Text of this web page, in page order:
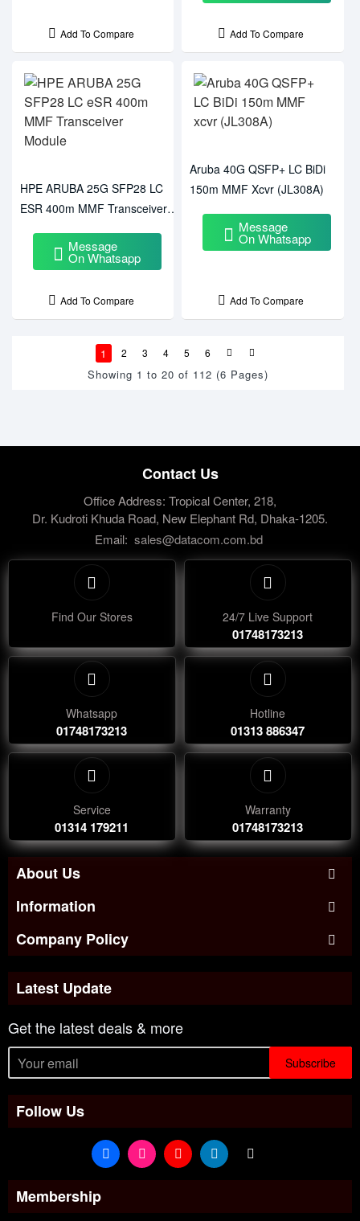
Add To Compare Add To Compare
HPE ARUBA 25G SFP28 LC
ESR 400m MMF Transceiver
Message
On Whatsapp
Add To Compare
Aruba 40G QSFP+ LC BiDi
150m MMF Xcvr (JL308A)
Message
On Whatsapp
Add To Compare
1 2 3 4 5 6
Showing 1 to 20 of 112 (6 Pages)
Contact Us
Office Address: Tropical Center, 218,
Dr. Kudroti Khuda Road, New Elephant Rd, Dhaka-1205.
Email: sales@datacom.com.bd
Find Our Stores 24/7 Live Support
01748173213
Whatsapp
01748173213
Hotline
01313 886347
Service
01314 179211
Warranty
01748173213
About Us
Information
Company Policy
Latest Update
Get the latest deals & more
Subscribe
Follow Us
Membership